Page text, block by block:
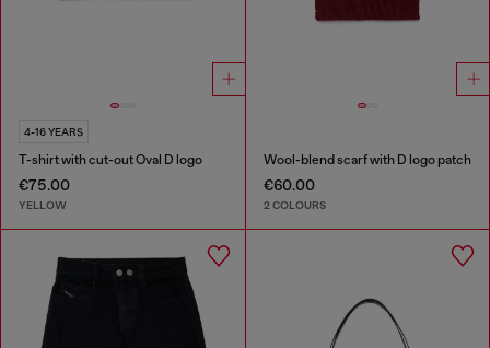
4-16 YEARS
T-shirt with cut-out Oval D logo
€75.00
YELLOW
Wool-blend scarf with D logo patch
€60.00
2 COLOURS